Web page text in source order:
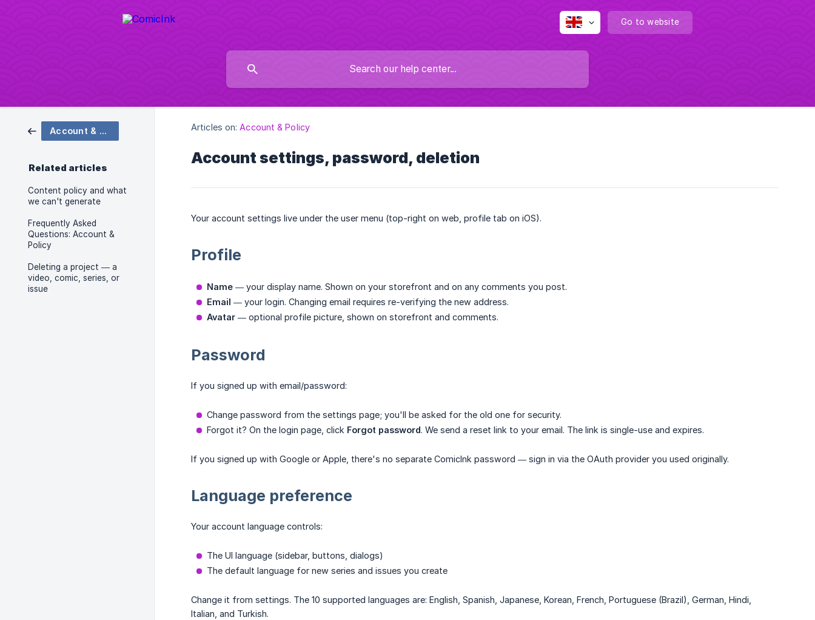
Go to website
Account & Policy
Related articles
Content policy and what
we can't generate
Frequently Asked
Questions: Account &
Policy
Deleting a project — a
video, comic, series, or
issue
Articles on: Account & Policy
Account settings, password, deletion
Your account settings live under the user menu (top-right on web, profile tab on iOS).
Profile
Name — your display name. Shown on your storefront and on any comments you post.
Email — your login. Changing email requires re-verifying the new address.
Avatar — optional profile picture, shown on storefront and comments.
Password
If you signed up with email/password:
Change password from the settings page; you'll be asked for the old one for security.
Forgot it? On the login page, click Forgot password. We send a reset link to your email. The link is single-use and expires.
If you signed up with Google or Apple, there's no separate ComicInk password — sign in via the OAuth provider you used originally.
Language preference
Your account language controls:
The UI language (sidebar, buttons, dialogs)
The default language for new series and issues you create
Change it from settings. The 10 supported languages are: English, Spanish, Japanese, Korean, French, Portuguese (Brazil), German, Hindi,
Italian, and Turkish.